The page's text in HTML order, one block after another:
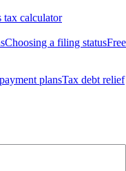
tax calculator
Choosing a filing statusFree
plansTax debt relief